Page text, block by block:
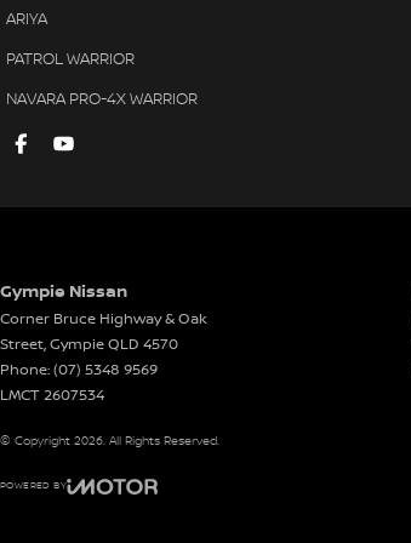
ARIYA
PATROL WARRIOR
NAVARA PRO-4X WARRIOR
Gympie Nissan
Corner Bruce Highway & Oak
Street,GympieQLD 4570
Phone:(07) 5348 9569
LMCT 2607534
© Copyright 2026. All Rights Reserved.
POWERED BY